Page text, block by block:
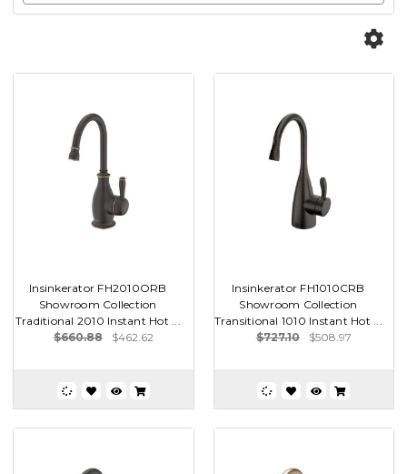
Insinkerator FH2010ORB
Showroom Collection
Traditional 2010 Instant Hot ...
$660.88
$462.62
Insinkerator FH1010CRB
Showroom Collection
Transitional 1010 Instant Hot ...
$727.10
$508.97